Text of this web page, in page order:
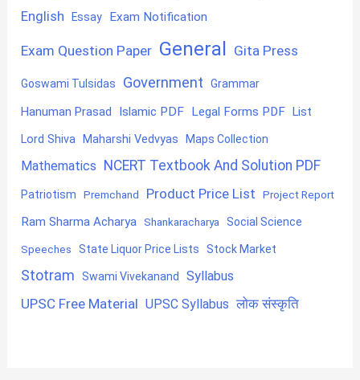
English Essay Exam Notification
Exam Question Paper General Gita Press
Goswami Tulsidas Government Grammar
Hanuman Prasad Islamic PDF Legal Forms PDF List
Lord Shiva Maharshi Vedvyas Maps Collection
Mathematics NCERT Textbook And Solution PDF
Patriotism Premchand Product Price List Project Report
Ram Sharma Acharya Shankaracharya Social Science
Speeches State Liquor Price Lists Stock Market
Stotram Swami Vivekanand Syllabus
UPSC Free Material UPSC Syllabus लोक संस्कृति